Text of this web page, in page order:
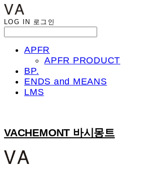
LOG IN 로그인
APFR
APFR PRODUCT
BP.
ENDS and MEANS
LMS
VACHEMONT 바시몽트